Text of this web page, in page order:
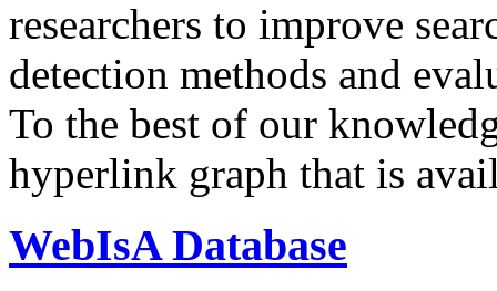
researchers to improve
detection methods and
To the best of our
hyperlink graph that is
WebIsA Database